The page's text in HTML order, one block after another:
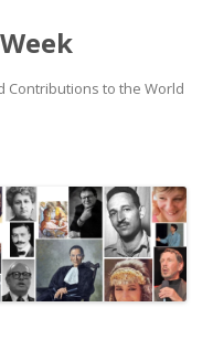
Contributions to the World